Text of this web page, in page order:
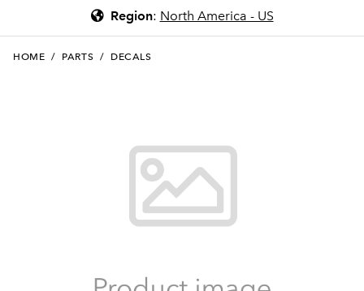
Region: North America - US
HOME / PARTS / DECALS